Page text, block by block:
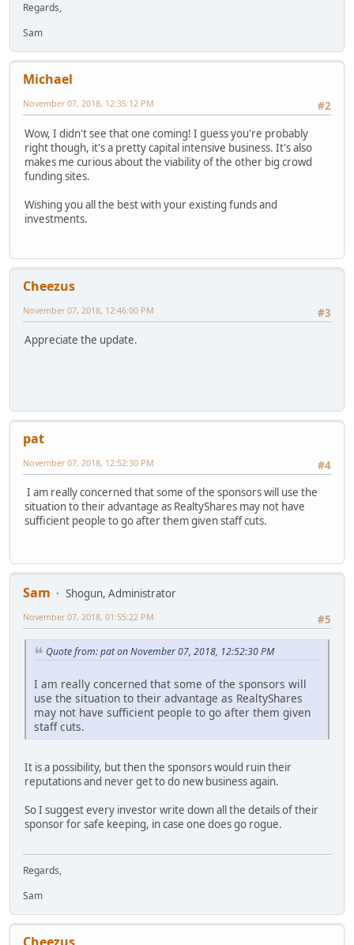
Regards,
Sam
Michael
#2
November 07, 2018, 12:35:12 PM
Wow, I didn't see that one coming! I guess you're probably
right though, it's a pretty capital intensive business. It's also
makes me curious about the viability of the other big crowd
funding sites.
Wishing you all the best with your existing funds and
investments.
Cheezus
#3
November 07, 2018, 12:46:00 PM
Appreciate the update.
pat
#4
November 07, 2018, 12:52:30 PM
I am really concerned that some of the sponsors will use the
situation to their advantage as RealtyShares may not have
sufficient people to go after them given staff cuts.
Sam
Shogun, Administrator
#5
November 07, 2018, 01:55:22 PM
Quote from: pat on November 07, 2018, 12:52:30 PM
I am really concerned that some of the sponsors will
use the situation to their advantage as RealtyShares
may not have sufficient people to go after them given
staff cuts.
It is a possibility, but then the sponsors would ruin their
reputations and never get to do new business again.
So I suggest every investor write down all the details of their
sponsor for safe keeping, in case one does go rogue.
Regards,
Sam